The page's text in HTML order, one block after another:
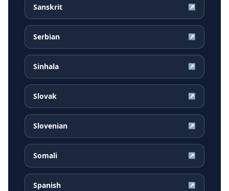
Sanskrit ↗
Serbian ↗
Sinhala ↗
Slovak ↗
Slovenian ↗
Somali ↗
Spanish ↗